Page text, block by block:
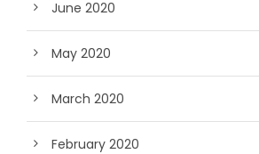
June 2020
May 2020
March 2020
February 2020